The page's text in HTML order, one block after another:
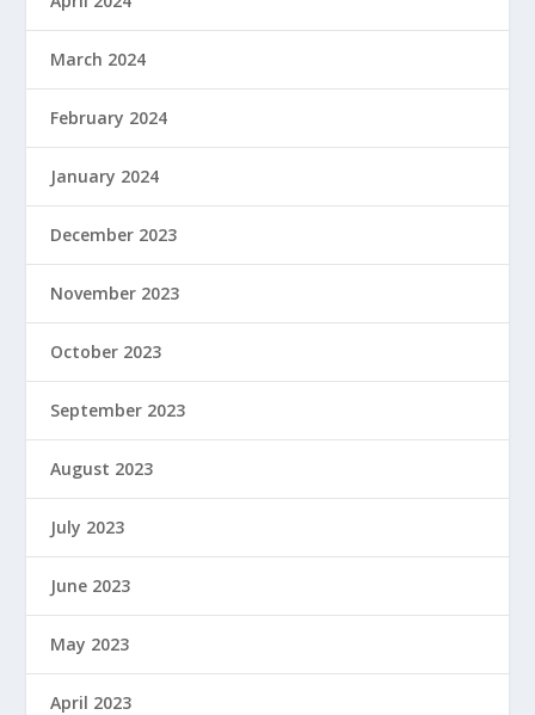
March 2024
February 2024
January 2024
December 2023
November 2023
October 2023
September 2023
August 2023
July 2023
June 2023
May 2023
April 2023